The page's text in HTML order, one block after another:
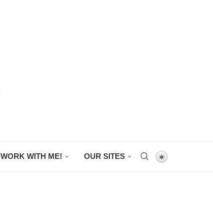
WORK WITH ME! OUR SITES